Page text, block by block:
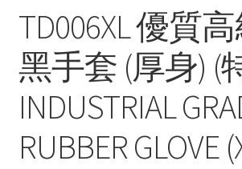
TD006XL 優質
黑手套 (厚身) (
INDUSTRIAL
RUBBER GLOVE